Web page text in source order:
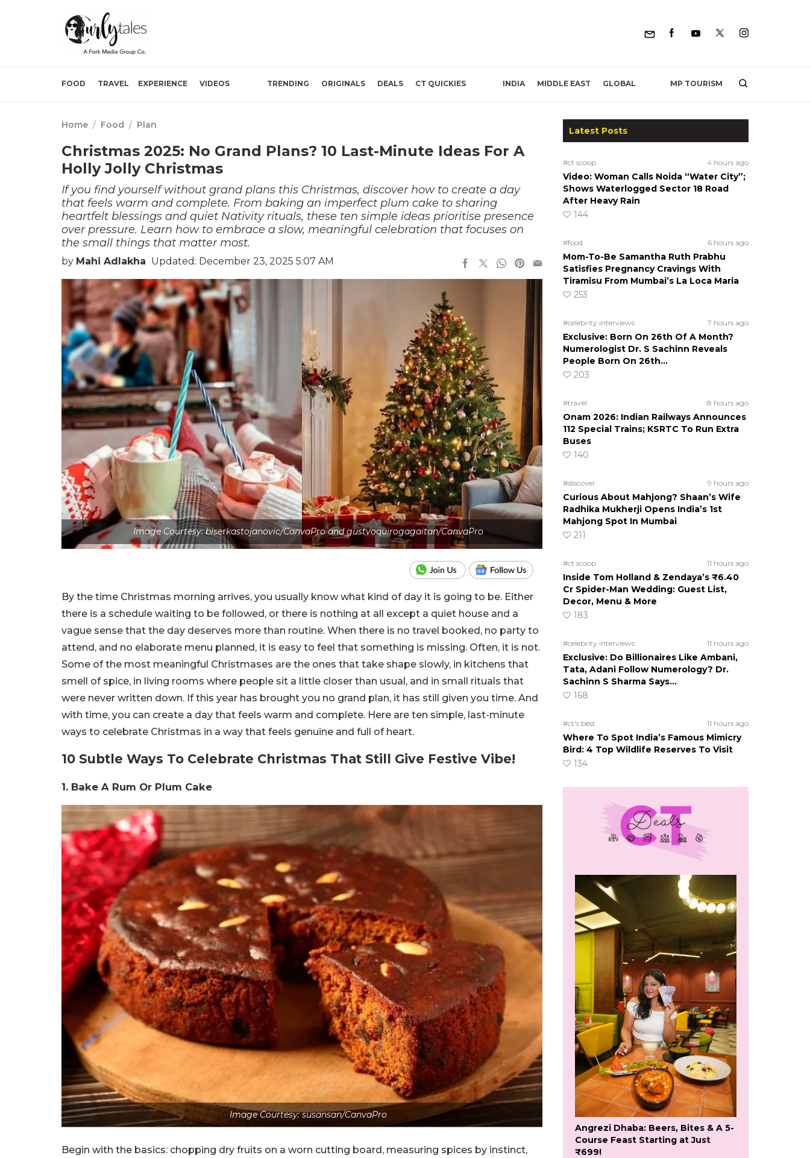
FOOD TRAVEL EXPERIENCE VIDEOS TRENDING ORIGINALS DEALS CT QUICKIES INDIA MIDDLE EAST GLOBAL MP TOURISM
Home / Food / Plan
Christmas 2025: No Grand Plans? 10 Last-Minute Ideas For A
Holly Jolly Christmas
If you find yourself without grand plans this Christmas, discover how to create a day
that feels warm and complete. From baking an imperfect plum cake to sharing
heartfelt blessings and quiet Nativity rituals, these ten simple ideas prioritise presence
over pressure. Learn how to embrace a slow, meaningful celebration that focuses on
the small things that matter most.
by Mahi Adlakha Updated: December 23, 2025 5:07 AM
Image Courtesy: biserkastojanovic/CanvaPro and gustvoquirogagaitan/CanvaPro
By the time Christmas morning arrives, you usually know what kind of day it is going to be. Either
there is a schedule waiting to be followed, or there is nothing at all except a quiet house and a
vague sense that the day deserves more than routine. When there is no travel booked, no party to
attend, and no elaborate menu planned, it is easy to feel that something is missing. Often, it is not.
Some of the most meaningful Christmases are the ones that take shape slowly, in kitchens that
smell of spice, in living rooms where people sit a little closer than usual, and in small rituals that
were never written down. If this year has brought you no grand plan, it has still given you time. And
with time, you can create a day that feels warm and complete. Here are ten simple, last-minute
ways to celebrate Christmas in a way that feels genuine and full of heart.
10 Subtle Ways To Celebrate Christmas That Still Give Festive Vibe!
1. Bake A Rum Or Plum Cake
Image Courtesy: susansan/CanvaPro
Begin with the basics: chopping dry fruits on a worn cutting board, measuring spices by instinct,
Latest Posts
#ct scoop 4 hours ago
Video: Woman Calls Noida “Water City”;
Shows Waterlogged Sector 18 Road
After Heavy Rain
144
#food 6 hours ago
Mom-To-Be Samantha Ruth Prabhu
Satisfies Pregnancy Cravings With
Tiramisu From Mumbai’s La Loca Maria
253
#celebrity interviews 7 hours ago
Exclusive: Born On 26th Of A Month?
Numerologist Dr. S Sachinn Reveals
People Born On 26th…
203
#travel 8 hours ago
Onam 2026: Indian Railways Announces
112 Special Trains; KSRTC To Run Extra
Buses
140
#discover 9 hours ago
Curious About Mahjong? Shaan’s Wife
Radhika Mukherji Opens India’s 1st
Mahjong Spot In Mumbai
211
#ct scoop 11 hours ago
Inside Tom Holland & Zendaya’s ₹6.40
Cr Spider-Man Wedding: Guest List,
Decor, Menu & More
183
#celebrity interviews 11 hours ago
Exclusive: Do Billionaires Like Ambani,
Tata, Adani Follow Numerology? Dr.
Sachinn S Sharma Says…
168
#ct's best 11 hours ago
Where To Spot India’s Famous Mimicry
Bird: 4 Top Wildlife Reserves To Visit
134
Angrezi Dhaba: Beers, Bites & A 5-
Course Feast Starting at Just
₹699!